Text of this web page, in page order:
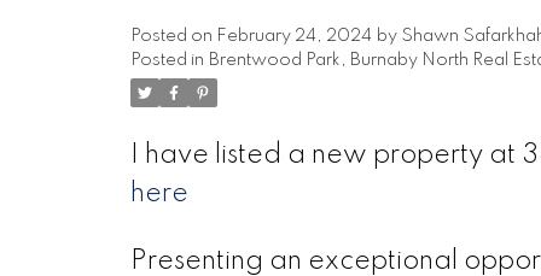
Posted on February 24, 2024 by Shawn
Posted in Brentwood Park, Burnaby North Real
I have listed a new property at
here
Presenting an exceptional